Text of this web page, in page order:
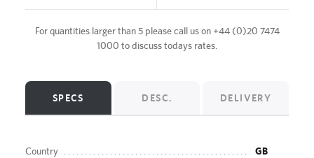
For quantities larger than 5 please call us on+44 (0)20 7474
1000 to discuss todays rates.
SPECS DESC. DELIVERY
Country GB